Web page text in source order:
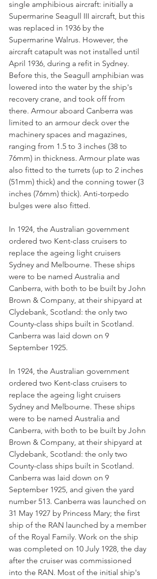
single amphibious aircraft: initially a
Supermarine Seagull III aircraft, but this
was replaced in 1936 by the
Supermarine Walrus. However, the
aircraft catapult was not installed until
April 1936, during a refit in Sydney.
Before this, the Seagull amphibian was
lowered into the water by the ship's
recovery crane, and took off from
there. Armour aboard Canberra was
limited to an armour deck over the
machinery spaces and magazines,
ranging from 1.5 to 3 inches (38 to
76mm) in thickness. Armour plate was
also fitted to the turrets (up to 2 inches
(51mm) thick) and the conning tower (3
inches (76mm) thick). Anti-torpedo
bulges were also fitted.
In 1924, the Australian government
ordered two Kent-class cruisers to
replace the ageing light cruisers
Sydney and Melbourne. These ships
were to be named Australia and
Canberra, with both to be built by John
Brown & Company, at their shipyard at
Clydebank, Scotland: the only two
County-class ships built in Scotland.
Canberra was laid down on 9
September 1925.
In 1924, the Australian government
ordered two Kent-class cruisers to
replace the ageing light cruisers
Sydney and Melbourne. These ships
were to be named Australia and
Canberra, with both to be built by John
Brown & Company, at their shipyard at
Clydebank, Scotland: the only two
County-class ships built in Scotland.
Canberra was laid down on 9
September 1925, and given the yard
number 513. Canberra was launched on
31 May 1927 by Princess Mary; the first
ship of the RAN launched by a member
of the Royal Family. Work on the ship
was completed on 10 July 1928, the day
after the cruiser was commissioned
into the RAN. Most of the initial ship's